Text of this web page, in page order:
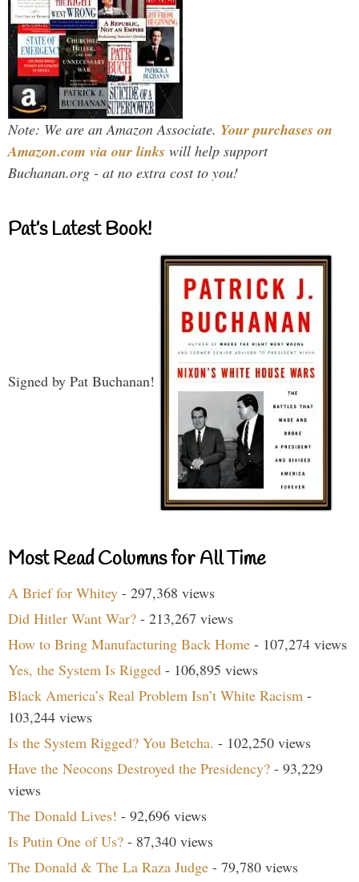
Note: We are an Amazon Associate. Your purchases on
Amazon.com via our links will help support
Buchanan.org - at no extra cost to you!
Pat’s Latest Book!
Signed by Pat Buchanan!
Most Read Columns for All Time
A Brief for Whitey - 297,368 views
Did Hitler Want War? - 213,267 views
How to Bring Manufacturing Back Home - 107,274 views
Yes, the System Is Rigged - 106,895 views
Black America’s Real Problem Isn’t White Racism -
103,244 views
Is the System Rigged? You Betcha. - 102,250 views
Have the Neocons Destroyed the Presidency? - 93,229
views
The Donald Lives! - 92,696 views
Is Putin One of Us? - 87,340 views
The Donald & The La Raza Judge - 79,780 views